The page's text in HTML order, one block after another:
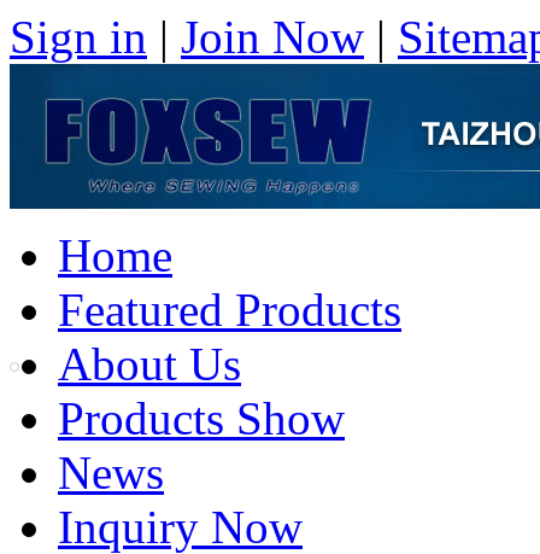
Sign in | Join Now |
Home
Featured Products
About Us
Products Show
News
Inquiry Now